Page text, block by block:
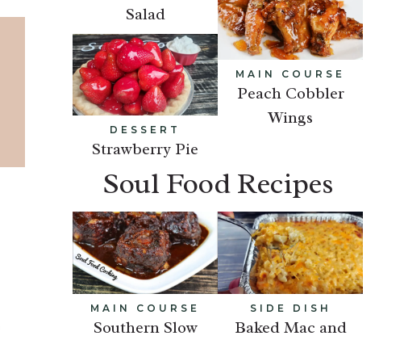
Salad
DESSERT
Strawberry Pie
MAIN COURSE
Peach Cobbler
Wings
Soul Food Recipes
MAIN COURSE
Southern Slow
SIDE DISH
Baked Mac and